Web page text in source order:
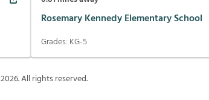
Rosemary Kennedy Elementary School
Grades: KG-5
2026. All rights reserved.